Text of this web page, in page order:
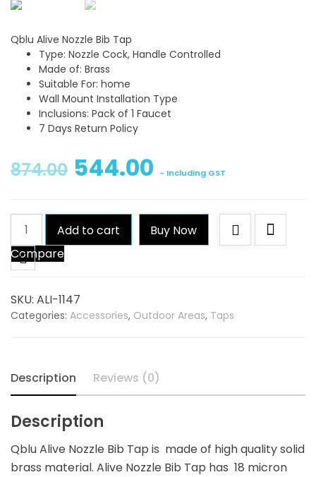
Qblu Alive Nozzle Bib Tap
Type: Nozzle Cock, Handle Controlled
Made of: Brass
Suitable For: home
Wall Mount Installation Type
Inclusions: Pack of 1 Faucet
7 Days Return Policy
874.00 544.00 - Including GST
Qblu
Alive
Nozzle
Bib
quantity
Add to cart
Buy Now
Compare
SKU: ALI-1147
Categories: Accessories, Outdoor Areas, Taps
Description Reviews (0)
Description
Qblu Alive Nozzle Bib Tap is made of high quality solid
brass material. Alive Nozzle Bib Tap has 18 micron